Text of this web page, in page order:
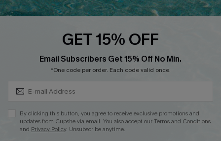
FOLLOW US ON
© 2026 CupsheAU
See ourterms of use
GET 15% OFF
Email Subscribers Get 15% Off No Min.
*One code per order. Each code valid once.
By clicking this button, you agree to receive exclusive promotions and
updates from Cupshe via email. You also accept ourTerms and Conditions
and Privacy Policy. Unsubscribe anytime.